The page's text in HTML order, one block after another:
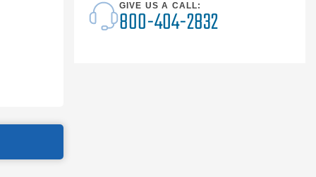
GIVE US A CALL:
800-404-2832